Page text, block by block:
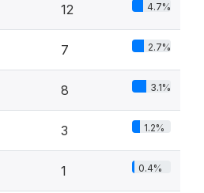
12 4.7%
7 2.7%
8 3.1%
3 1.2%
1 0.4%